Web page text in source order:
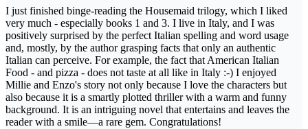
I just finished binge-reading the Housemaid trilogy, which I liked
very much - especially books 1 and 3. I live in Italy, and I was
positively surprised by the perfect Italian spelling and word usage
and, mostly, by the author grasping facts that only an authentic
Italian can perceive. For example, the fact that American Italian
Food - and pizza - does not taste at all like in Italy :-) I enjoyed
Millie and Enzo's story not only because I love the characters but
also because it is a smartly plotted thriller with a warm and funny
background. It is an intriguing novel that entertains and leaves the
reader with a smile—a rare gem. Congratulations!